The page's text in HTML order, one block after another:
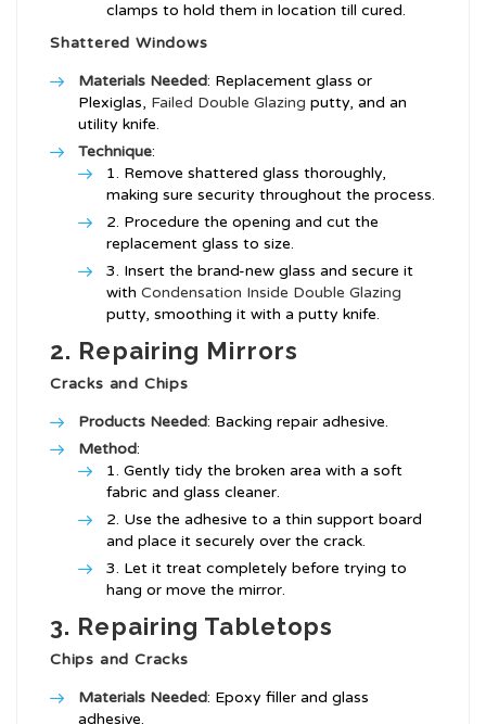
clamps to hold them in location till cured.
Shattered Windows
Materials Needed: Replacement glass or
Plexiglas, Failed Double Glazing putty, and an
utility knife.
Technique:
Remove shattered glass thoroughly,
making sure security throughout the process.
Procedure the opening and cut the
replacement glass to size.
Insert the brand-new glass and secure it
with Condensation Inside Double Glazing
putty, smoothing it with a putty knife.
2. Repairing Mirrors
Cracks and Chips
Products Needed: Backing repair adhesive.
Method:
Gently tidy the broken area with a soft
fabric and glass cleaner.
Use the adhesive to a thin support board
and place it securely over the crack.
Let it treat completely before trying to
hang or move the mirror.
3. Repairing Tabletops
Chips and Cracks
Materials Needed: Epoxy filler and glass
adhesive.